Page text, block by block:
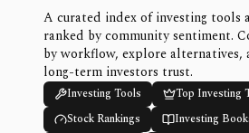
A curated index of investing tools
ranked by community sentiment.
by workflow, explore alternatives,
long-term investors trust.
Investing Tools
Top Investing
Stock Rankings
Investing